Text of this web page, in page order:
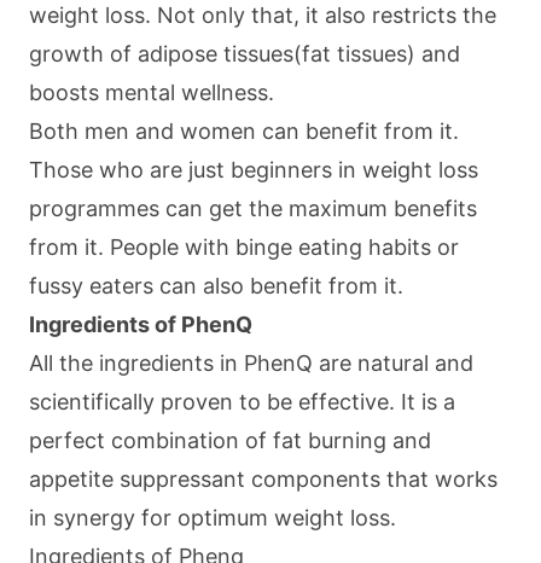
weight loss. Not only that, it also restricts the
growth of adipose tissues(fat tissues) and
boosts mental wellness.
Both men and women can benefit from it.
Those who are just beginners in weight loss
programmes can get the maximum benefits
from it. People with binge eating habits or
fussy eaters can also benefit from it.
Ingredients of PhenQ
All the ingredients in PhenQ are natural and
scientifically proven to be effective. It is a
perfect combination of fat burning and
appetite suppressant components that works
in synergy for optimum weight loss.
Ingredients of Phenq